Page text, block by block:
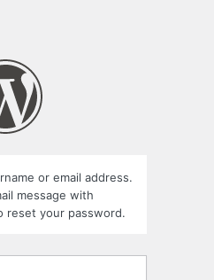
or email address.
message with
reset your password.